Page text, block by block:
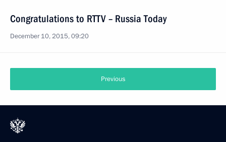
Congratulations to RTTV – Russia Today
December 10, 2015, 09:20
Previous